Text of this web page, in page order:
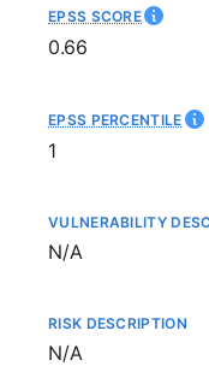
EPSS SCORE
0.66
EPSS PERCENTILE
1
VULNERABILITY
Not available
N/A
RISK DESCRIPTION
Not available
N/A